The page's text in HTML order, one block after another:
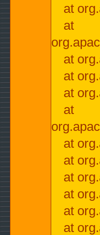
at
at
at
at
at
at
at
at
at
at
at
at